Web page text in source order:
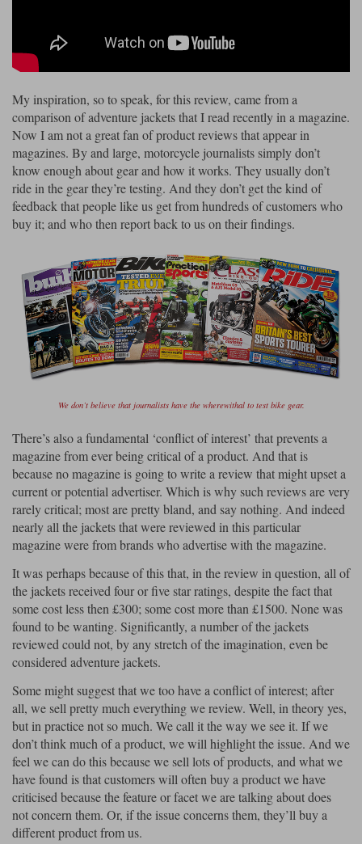
Ladies motorcycle jackets
Alpinestars Motorcycle
Jackets
Belstaff Motorcycle
Jackets
Brema Motorcycle Jackets Dainese jackets
Halvarssons Jackets Held Jackets
Richa Jackets Rokker Jackets
Rukka Jackets Spidi Jackets
Other Categories
Nolan Helmets Schuberth Helmets
Scorpion Helmets Shark Helmets
Motorcycle Helmets Sale
Helmet Visors & Accessories
Goggles
Intercoms
Shoei Neotec 3 helmet
Schuberth C5 helmet
Arai Tour-X5
Five Gloves Halvarssons Gloves
Held Gloves Klim Gloves
Richa Gloves Rokker Gloves
Rukka Gloves Spidi Gloves
Other Categories
Motorcycle gloves sale
Liners
Daytona Boots Falco Boots
Held Boots Helstons Boots
Rokker Boots TCX Boots
Trickers Boots XPD Boots
Stylmartin Boots
Other Categories
Motorcycle Boots Sale
Klim Pants Pando Moto Pants
PMJ Pants Richa Pants
Rokker Pants Rukka Pants
Spidi Pants
Other Categories
Motorcycle Jeans
Motorcycle Pants Sale
Belts & Braces
Segura Motorcycle Jeans Spidi Motorcycle Jeans
Other Categories
Gifts & Gift Vouchers
Goggles
Accessories
Heated Clothing
Inner Gloves / Liners
Intercoms
Mid Layers
Neck Warmers, Caps & Hats
Phone Accessories
Satnavs
Security
Vests
Waterproofs
Motorcycle Luggage
Kriega
Kriega Backpacks
Belstaff Ladies Daytona Ladies
Falco Ladies Halvarssons Ladies
Held Ladies Klim Ladies
PMJ Ladies Richa Ladies
Rokker Ladies Rukka Ladies
Segura Ladies Warm & Safe Ladies
Dainese
Five Halvarssons
Held Klim
Kriega Richa
Rokker Rukka
Schuberth Shoei
Spidi Stylmartin
My inspiration, so to speak, for this review, came from a
comparison of adventure jackets that I read recently in a magazine.
Now I am not a great fan of product reviews that appear in
magazines. By and large, motorcycle journalists simply don’t
know enough about gear and how it works. They usually don’t
ride in the gear they’re testing. And they don’t get the kind of
feedback that people like us get from hundreds of customers who
buy it; and who then report back to us on their findings.
We don’t believe that journalists have the wherewithal to test bike gear.
There’s also a fundamental ‘conflict of interest’ that prevents a
magazine from ever being critical of a product. And that is
because no magazine is going to write a review that might upset a
current or potential advertiser. Which is why such reviews are very
rarely critical; most are pretty bland, and say nothing. And indeed
nearly all the jackets that were reviewed in this particular
magazine were from brands who advertise with the magazine.
It was perhaps because of this that, in the review in question, all of
the jackets received four or five star ratings, despite the fact that
some cost less then £300; some cost more than £1500. None was
found to be wanting. Significantly, a number of the jackets
reviewed could not, by any stretch of the imagination, even be
considered adventure jackets.
Some might suggest that we too have a conflict of interest; after
all, we sell pretty much everything we review. Well, in theory yes,
but in practice not so much. We call it the way we see it. If we
don’t think much of a product, we will highlight the issue. And we
feel we can do this because we sell lots of products, and what we
have found is that customers will often buy a product we have
criticised because the feature or facet we are talking about does
not concern them. Or, if the issue concerns them, they’ll buy a
different product from us.